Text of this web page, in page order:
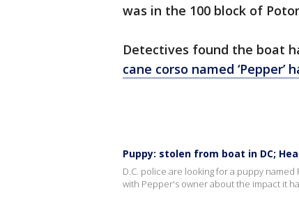
was in the 100 block of
Detectives found the boat
cane corso named ‘Pepper’
Puppy: stolen from boat in DC;
D.C. police are looking for a puppy
with Pepper's owner about the impact it